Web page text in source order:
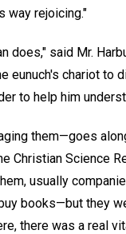
way rejoicing."
does," said Mr.
eunuch's chariot to
to help him
them—goes
Christian Science
usually
books—but they
there was a real